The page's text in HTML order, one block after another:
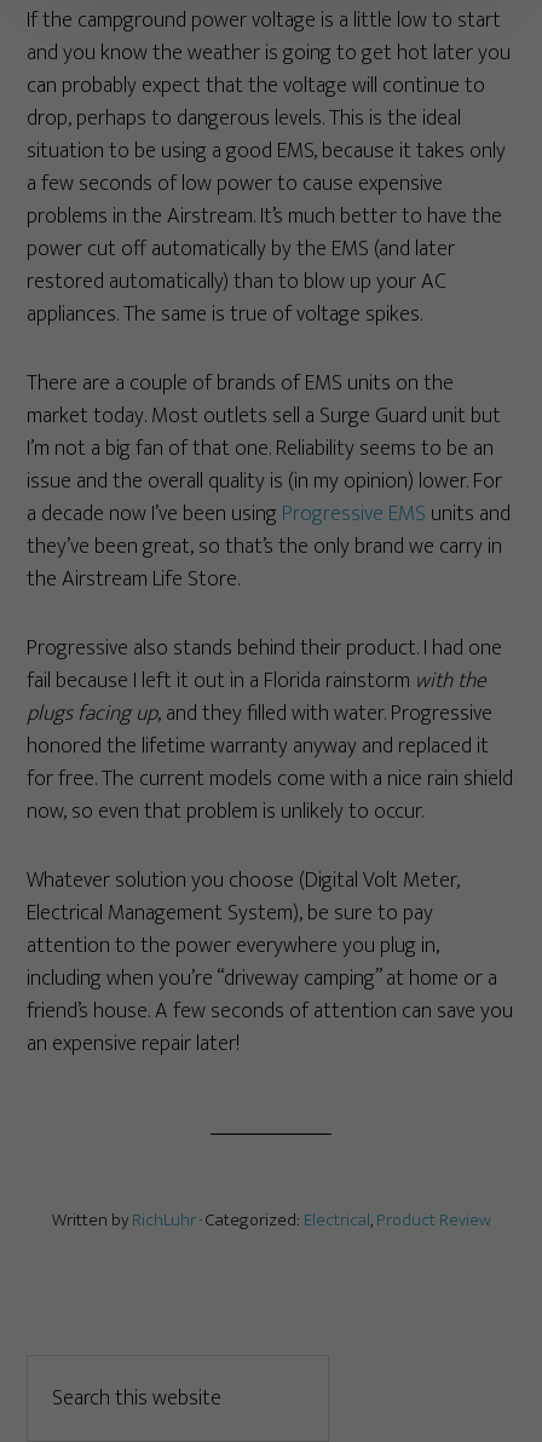
If the campground power voltage is a little low to start
and you know the weather is going to get hot later you
can probably expect that the voltage will continue to
drop, perhaps to dangerous levels. This is the ideal
situation to be using a good EMS, because it takes only
a few seconds of low power to cause expensive
problems in the Airstream. It’s much better to have the
power cut off automatically by the EMS (and later
restored automatically) than to blow up your AC
appliances. The same is true of voltage spikes.
There are a couple of brands of EMS units on the
market today. Most outlets sell a Surge Guard unit but
I’m not a big fan of that one. Reliability seems to be an
issue and the overall quality is (in my opinion) lower. For
a decade now I’ve been usingProgressive EMS units and
they’ve been great, so that’s the only brand we carry in
the Airstream Life Store.
Progressive also stands behind their product. I had one
fail because I left it out in a Florida rainstorm with the
plugs facing up, and they filled with water. Progressive
honored the lifetime warranty anyway and replaced it
for free. The current models come with a nice rain shield
now, so even that problem is unlikely to occur.
Whatever solution you choose (Digital Volt Meter,
Electrical Management System), be sure to pay
attention to the power everywhere you plug in,
including when you’re “driveway camping” at home or a
friend’s house. A few seconds of attention can save you
an expensive repair later!
Written byRichLuhr· Categorized: Electrical,Product Review